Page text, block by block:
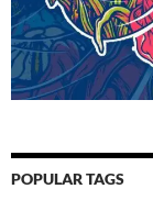
POPULAR TAGS